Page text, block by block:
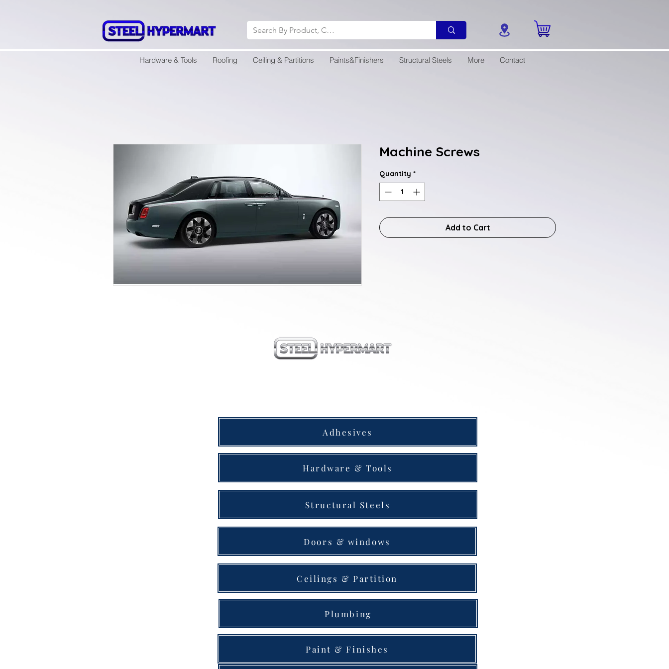
Hardware & Tools Roofing Ceiling & Partitions Paints&Finishers Structural Steels More Contact
Machine Screws
Quantity *
Add to Cart
Adhesives
Hardware & Tools
Structural Steels
Doors & windows
Ceilings & Partition
Plumbing
Paint & Finishes